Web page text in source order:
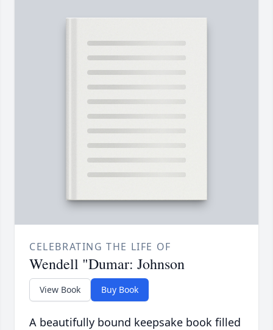
CELEBRATING THE LIFE OF
Wendell "Dumar: Johnson
View Book Buy Book
A beautifully bound keepsake book filled